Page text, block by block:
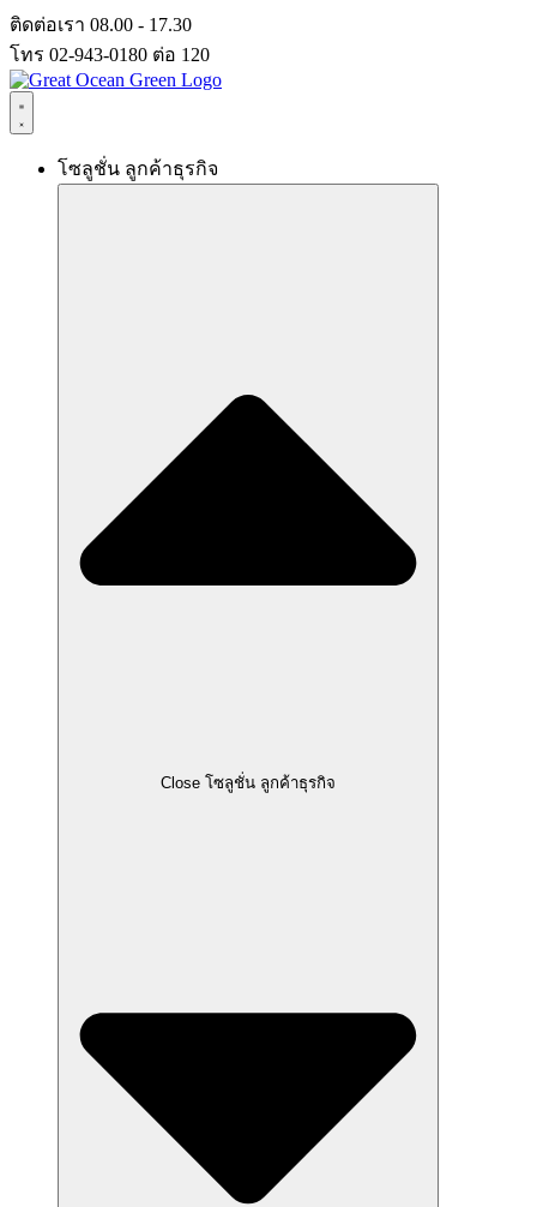
Skip
to
content
ติดต่อเรา 08.00 - 17.30
โทร 02-943-0180 ต่อ 120
โซลูชั่น ลูกค้าธุรกิจ
Close โซลูชั่น ลูกค้าธุรกิจ